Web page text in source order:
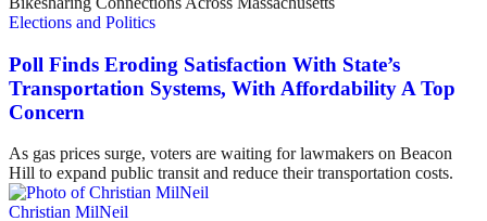
Elections and Politics
Poll Finds Eroding Satisfaction With State’s
Transportation Systems, With Affordability A Top
Concern
As gas prices surge, voters are waiting for lawmakers on Beacon
Hill to expand public transit and reduce their transportation costs.
Christian MilNeil